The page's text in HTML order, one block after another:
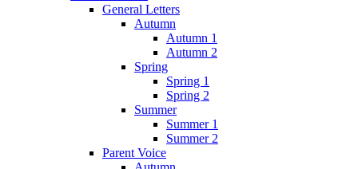
General Letters
Autumn
Autumn 1
Autumn 2
Spring
Spring 1
Spring 2
Summer
Summer 1
Summer 2
Parent Voice